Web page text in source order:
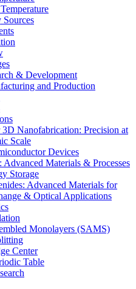
Sources
& Development
and Production
Nanofabrication: Precision at
Scale
Devices
Advanced Materials & Processes
Storage
Advanced Materials for
& Optical Applications
Monolayers (SAMS)
Center
Table